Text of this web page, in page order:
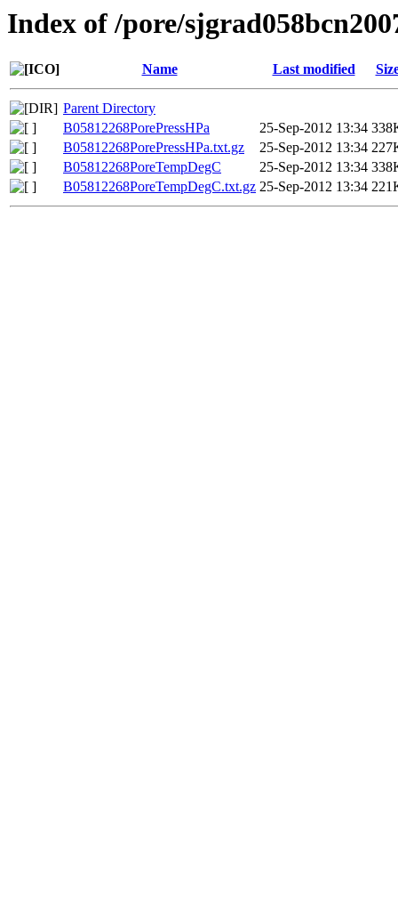
Index of /pore/
Name Last modified
Parent Directory
B05812268PorePressHPa
25-Sep-2012 13:34
B05812268PorePressHPa.txt.gz
25-Sep-2012 13:34
B05812268PoreTempDegC
25-Sep-2012 13:34
B05812268PoreTempDegC.txt.gz 25-Sep-2012 13:34